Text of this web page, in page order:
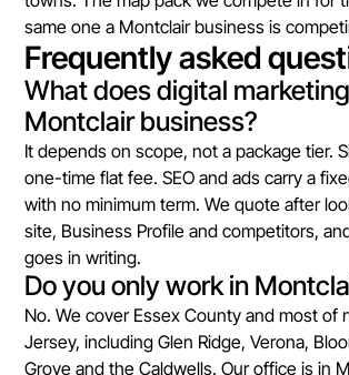
same one a Montclair business is
Frequently asked
What does digital
Montclair business?
It depends on scope, not a package tier.
one-time flat fee. SEO and ads carry a
with no minimum term. We quote after
site, Business Profile and competitors,
goes in writing.
Do you only work in
No. We cover Essex County and most of
Jersey, including Glen Ridge, Verona,
Grove and the Caldwells. Our office is in